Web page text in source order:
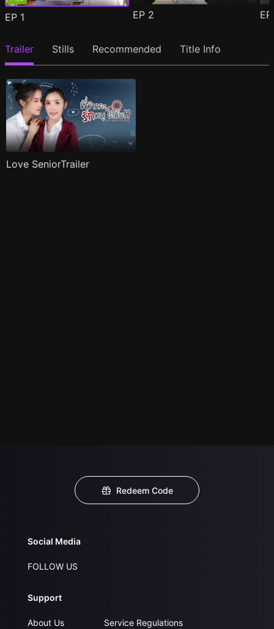
EP 1 EP 2
Trailer Stills Recommended Title Info
Love SeniorTrailer
Redeem Code
Social Media
FOLLOW US
Support
About Us
Service Regulations